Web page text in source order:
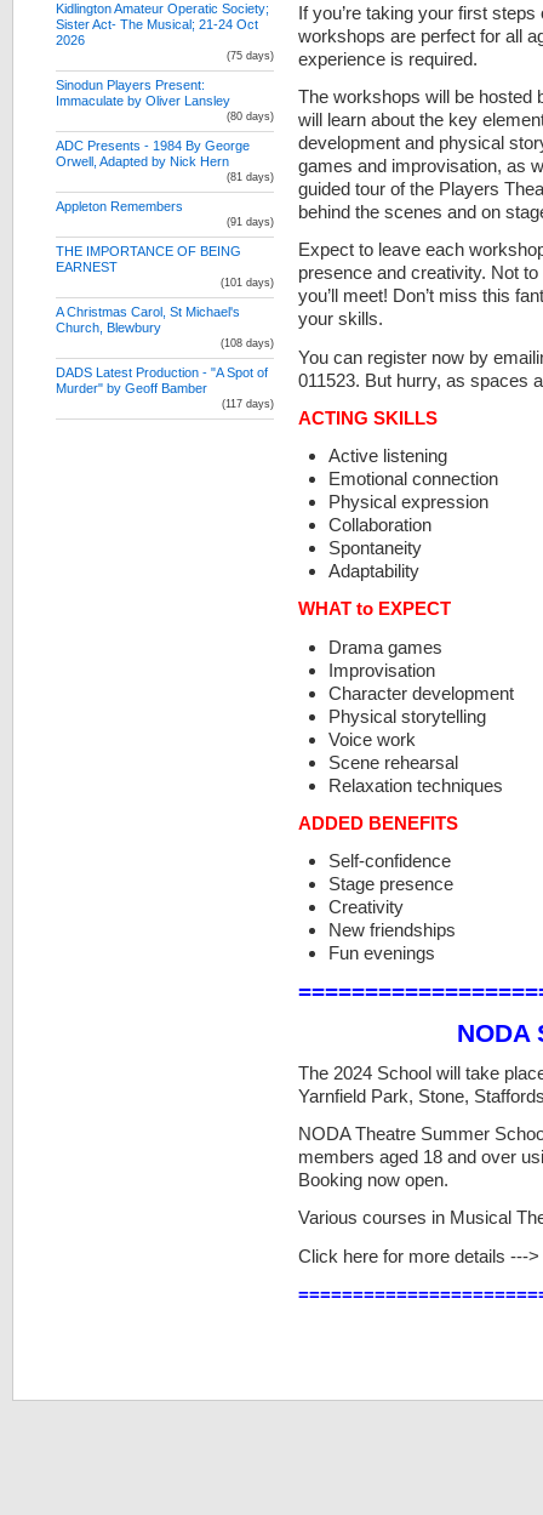
If you’re taking your first
workshops are perfect for all
experience is required.
The workshops will be hosted
will learn about the key
development and physical
games and improvisation, as
guided tour of the Players
behind the scenes and on
Expect to leave each
presence and creativity. Not
you’ll meet! Don’t miss this
your skills.
You can register now by
011523. But hurry, as spaces
ACTING SKILLS
Active listening
Emotional connection
Physical expression
Collaboration
Spontaneity
Adaptability
WHAT to EXPECT
Drama games
Improvisation
Character development
Physical storytelling
Voice work
Scene rehearsal
Relaxation techniques
ADDED BENEFITS
Self-confidence
Stage presence
Creativity
New friendships
Fun evenings
NODA
The 2024 School will take
Yarnfield Park, Stone,
NODA Theatre Summer
members aged 18 and over
Booking now open.
Various courses in Musical
Click here for more details --->
Kidlington Amateur Operatic Society;
Sister Act- The Musical; 21-24 Oct
2026
(75 days)
Sinodun Players Present:
Immaculate by Oliver Lansley
(80 days)
ADC Presents - 1984 By George
Orwell, Adapted by Nick Hern
(81 days)
Appleton Remembers
(91 days)
THE IMPORTANCE OF BEING
EARNEST
(101 days)
A Christmas Carol, St Michael's
Church, Blewbury
(108 days)
DADS Latest Production - "A Spot of
Murder" by Geoff Bamber
(117 days)